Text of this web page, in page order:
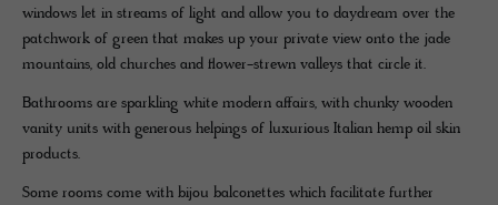
windows let in streams of light and allow you to daydream over the
patchwork of green that makes up your private view onto the jade
mountains, old churches and flower-strewn valleys that circle it.
Bathrooms are sparkling white modern affairs, with chunky wooden
vanity units with generous helpings of luxurious Italian hemp oil skin
products.
Some rooms come with bijou balconettes which facilitate further